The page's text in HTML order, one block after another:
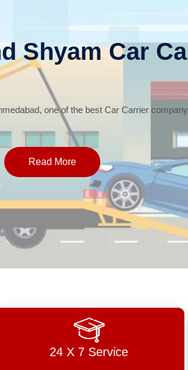
Shyam Car
one of the best Car Carrier
Read More
24 X 7 Service